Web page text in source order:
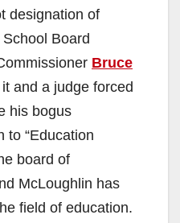
designation of
Board
Bruce
and a judge forced
his bogus
to “Education
board of
McLoughlin has
field of education.